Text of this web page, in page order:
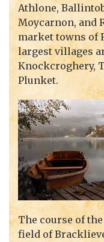
Athlone,
Moycarnon, and
market towns of
largest villages
Knockcroghery,
Plunket.
The course of
field of